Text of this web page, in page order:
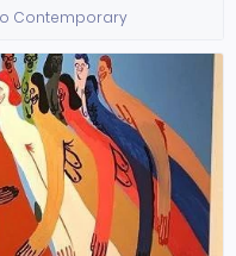
Contemporary